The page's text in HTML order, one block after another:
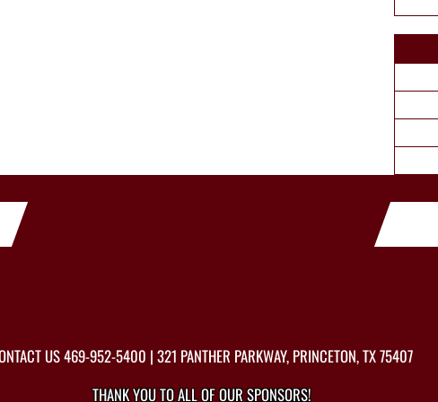
US469-952-5400 | 321 PANTHER PARKWAY, PRINCETON, TX 75407
THANK YOU TO ALL OF OURSPONSORS!